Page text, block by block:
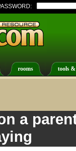
rooms tools
a